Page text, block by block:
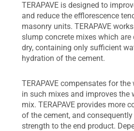
TERAPAVE is designed to
and reduce the efflorescence
masonry units. TERAPAVE
slump concrete mixes which
dry, containing only sufficient
hydration of the cement.
TERAPAVE compensates for
in such mixes and improves the
mix. TERAPAVE provides more
of the cement, and
strength to the end product.